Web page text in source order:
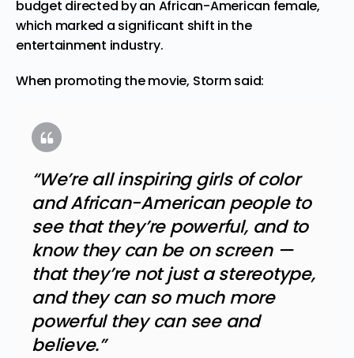
budget directed by an African-American female,
which marked a significant shift in the
entertainment industry.
When promoting the movie, Storm said:
“We’re all inspiring girls of color
and African-American people to
see that they’re powerful, and to
know they can be on screen —
that they’re not just a stereotype,
and they can so much more
powerful they can see and
believe.”